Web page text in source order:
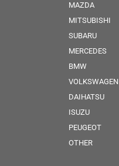
MAZDA
MITSUBISHI
SUBARU
MERCEDES
BMW
VOLKSWAGEN
DAIHATSU
ISUZU
PEUGEOT
OTHER